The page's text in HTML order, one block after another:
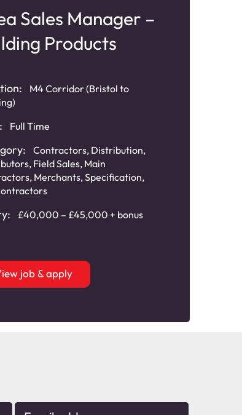
Sales Manager –
Products
M4 Corridor (Bristol to
Full Time
Contractors, Distribution,
, Field Sales, Main
, Merchants,Specification,
£40,000 – £45,000 + bonus
job & apply